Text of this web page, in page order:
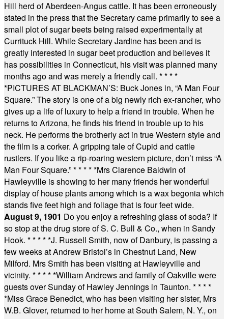
Hill herd of Aberdeen-Angus cattle. It has been erroneously
stated in the press that the Secretary came primarily to see a
small plot of sugar beets being raised experimentally at
Currituck Hill. While Secretary Jardine has been and is
greatly interested in sugar beet production and believes it
has possibilities in Connecticut, his visit was planned many
months ago and was merely a friendly call. * * * *
*PICTURES AT BLACKMAN’S: Buck Jones in, “A Man Four
Square.” The story is one of a big newly rich ex-rancher, who
gives up a life of luxury to help a friend in trouble. When he
returns to Arizona, he finds his friend in trouble up to his
neck. He performs the brotherly act in true Western style and
the film is a corker. A gripping tale of Cupid and cattle
rustlers. If you like a rip-roaring western picture, don’t miss “A
Man Four Square.”* * * * *Mrs Clarence Baldwin of
Hawleyville is showing to her many friends her wonderful
display of house plants among which is a wax begonia which
stands five feet high and foliage that is four feet wide.
August 9, 1901 Do you enjoy a refreshing glass of soda? If
so stop at the drug store of S. C. Bull & Co., when in Sandy
Hook. * * * * *J. Russell Smith, now of Danbury, is passing a
few weeks at Andrew Bristol’s in Chestnut Land, New
Milford. Mrs Smith has been visiting at Hawleyville and
vicinity. * * * * *William Andrews and family of Oakville were
guests over Sunday of Hawley Jennings in Taunton. * * * *
*Miss Grace Benedict, who has been visiting her sister, Mrs
W.B. Glover, returned to her home at South Salem, N. Y., on